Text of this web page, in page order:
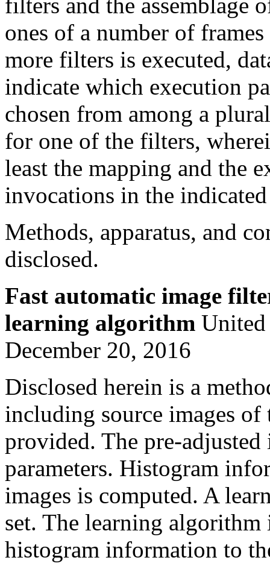
ones of a number of
more filters is executed,
indicate which execution
chosen from among a
for one of the filters,
least the mapping and the
invocations in the
Methods, apparatus, and
disclosed.
Fast automatic image
learning algorithm United
December 20, 2016
Disclosed herein is a
including source images of
provided. The pre-
parameters. Histogram
images is computed. A
set. The learning
histogram information to